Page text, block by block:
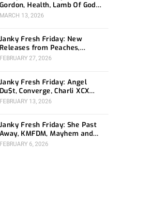
Gordon, Health, Lamb Of God,
and James Blake
MARCH 13, 2026
Janky Fresh Friday: New
Releases from Peaches,
Gorillaz, Rob Zombie and
FEBRUARY 27, 2026
Janky Fresh Friday: Angel
Du$t, Converge, Charli XCX
and femtanyl
FEBRUARY 13, 2026
Janky Fresh Friday: She Past
Away, KMFDM, Mayhem and
Puscifer
FEBRUARY 6, 2026